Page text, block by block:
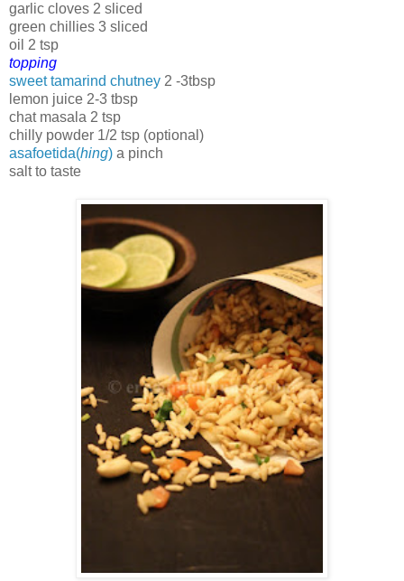
garlic cloves 2 sliced
green chillies 3 sliced
oil 2 tsp
topping
sweet tamarind chutney 2 -3tbsp
lemon juice 2-3 tbsp
chat masala 2 tsp
chilly powder 1/2 tsp (optional)
asafoetida(hing) a pinch
salt to taste